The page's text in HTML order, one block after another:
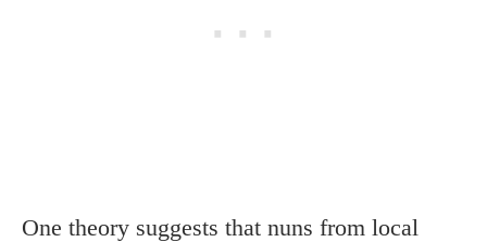
One theory suggests that nuns from local